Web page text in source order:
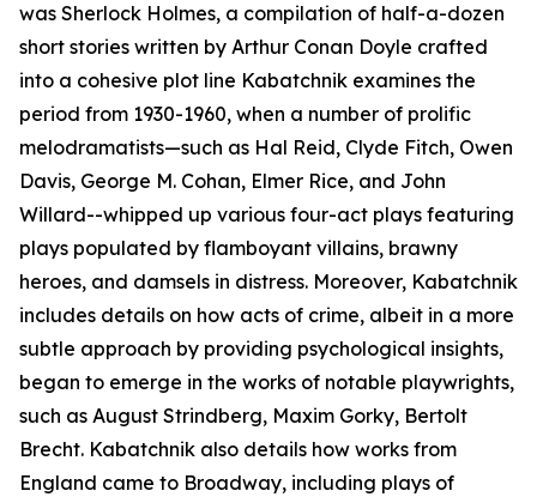
was Sherlock Holmes, a compilation of half-a-dozen
short stories written by Arthur Conan Doyle crafted
into a cohesive plot line Kabatchnik examines the
period from 1930-1960, when a number of prolific
melodramatists—such as Hal Reid, Clyde Fitch, Owen
Davis, George M. Cohan, Elmer Rice, and John
Willard--whipped up various four-act plays featuring
plays populated by flamboyant villains, brawny
heroes, and damsels in distress. Moreover, Kabatchnik
includes details on how acts of crime, albeit in a more
subtle approach by providing psychological insights,
began to emerge in the works of notable playwrights,
such as August Strindberg, Maxim Gorky, Bertolt
Brecht. Kabatchnik also details how works from
England came to Broadway, including plays of